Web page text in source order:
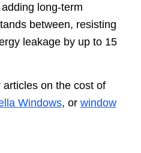
long-term
between, resisting
leakage by up to 15
on the cost of
Windows, or window